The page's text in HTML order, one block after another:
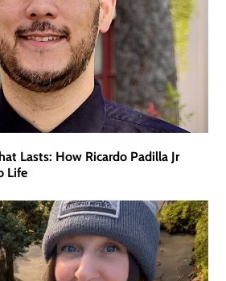
Lasts: How Ricardo Padilla Jr
Life